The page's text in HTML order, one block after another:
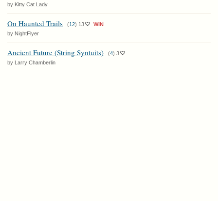
by Kitty Cat Lady
On Haunted Trails (12) 13
WIN
by NightFlyer
Ancient Future (String Syntuits) (4) 3
by Larry Chamberlin